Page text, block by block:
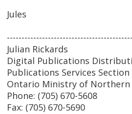
Jules
Julian Rickards
Digital Publications
Publications Services Section
Ontario Ministry of Northern
Phone: (705) 670-5608
Fax: (705) 670-5690